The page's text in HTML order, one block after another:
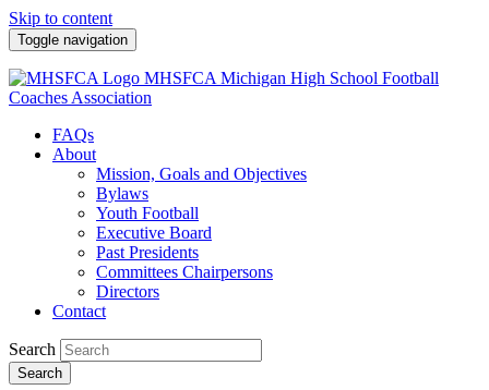
Skip to content
Toggle navigation
MHSFCA Michigan High School Football
Coaches Association
FAQs
About
Mission, Goals and Objectives
Bylaws
Youth Football
Executive Board
Past Presidents
Committees Chairpersons
Directors
Contact
Search
Search